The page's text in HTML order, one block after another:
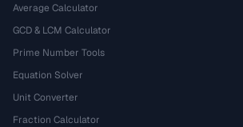
Average Calculator
GCD & LCM Calculator
Prime Number Tools
Equation Solver
Unit Converter
Fraction Calculator